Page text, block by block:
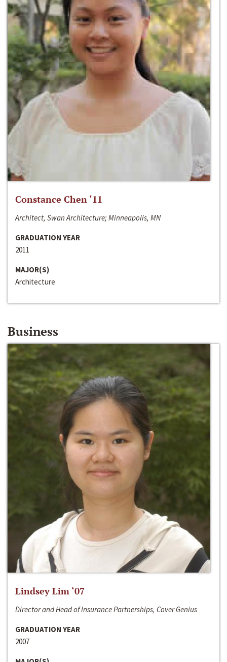
Constance Chen ‘11
Architect, Swan Architecture; Minneapolis, MN
GRADUATION YEAR
2011
MAJOR(S)
Architecture
Business
Lindsey Lim ‘07
Director and Head of Insurance Partnerships, Cover Genius
GRADUATION YEAR
2007